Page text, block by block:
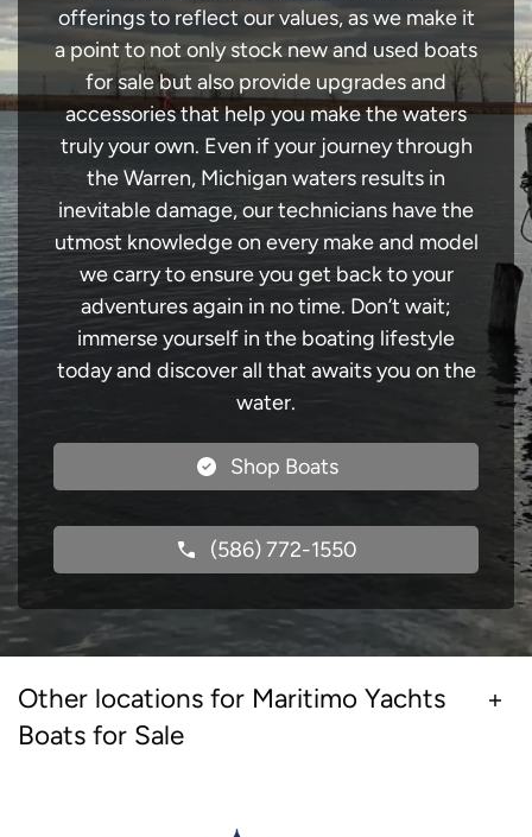
offerings to reflect our values, as we make it
a point to not only stock new and used boats
for sale but also provide upgrades and
accessories that help you make the waters
truly your own. Even if your journey through
the Warren, Michigan waters results in
inevitable damage, our technicians have the
utmost knowledge on every make and model
we carry to ensure you get back to your
adventures again in no time. Don’t wait;
immerse yourself in the boating lifestyle
today and discover all that awaits you on the
water.
Shop Boats
(586) 772-1550
Other locations for Maritimo Yachts
Boats for Sale